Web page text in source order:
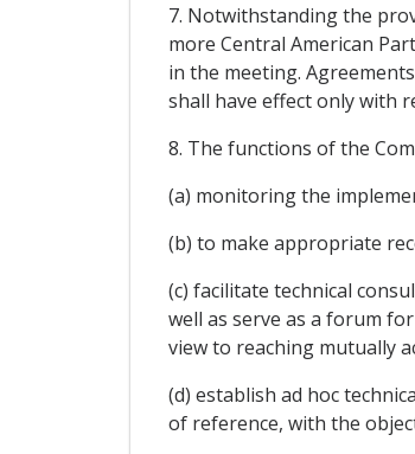
7. Notwithstanding the
more Central American
in the meeting.
shall have effect only with
8. The functions of the
(a) monitoring the
(b) to make appropriate
(c) facilitate technical
well as serve as a forum
view to reaching mutually
(d) establish ad hoc
of reference, with the